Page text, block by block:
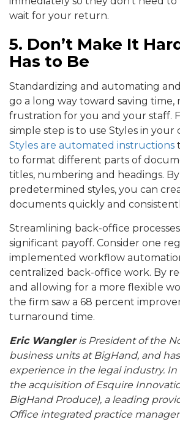
wait for your return.
5. Don’t Make It
Has to Be
Standardizing and automating
go a long way toward saving time,
frustration for you and your staff.
simple step is to use Styles in your
Styles are automated instructions
to format different parts of
titles, numbering and headings.
predetermined styles, you can
documents quickly and
Streamlining back-office
significant payoff. Consider one
implemented workflow
centralized back-office work. By
and allowing for a more flexible
the firm saw a 68 percent
turnaround time.
Eric Wangleris President of the
business units at BigHand, and
experience in the legal industry. In
the acquisition of Esquire
BigHand Produce), a leading
Office integrated practice